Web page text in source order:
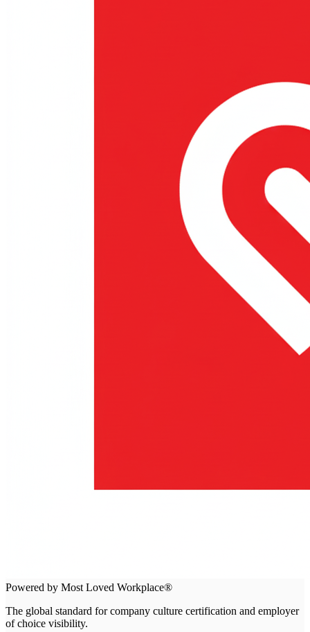
Powered by Most Loved Workplace®
The global standard for company culture certification and employer
of choice visibility.